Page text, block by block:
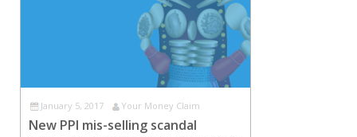
January 5, 2017 Your Money Claim
New PPI mis-selling scandal